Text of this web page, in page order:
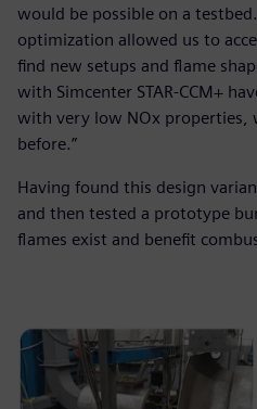
would be possible on a
optimization allowed us to
find new setups and flame
with Simcenter STAR-CCM+
with very low NOx properties,
before.”
Having found this design
and then tested a prototype
flames exist and benefit